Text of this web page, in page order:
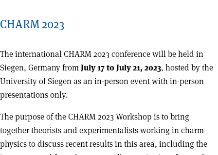
CHARM 2023
The international CHARM 2023 conference will be held in
Siegen, Germany fromJuly 17 to July 21, 2023, hosted by the
University of Siegen as an in-person event with in-person
presentations only.
The purpose of the CHARM 2023 Workshop is to bring
together theorists and experimentalists working in charm
physics to discuss recent results in this area, including the